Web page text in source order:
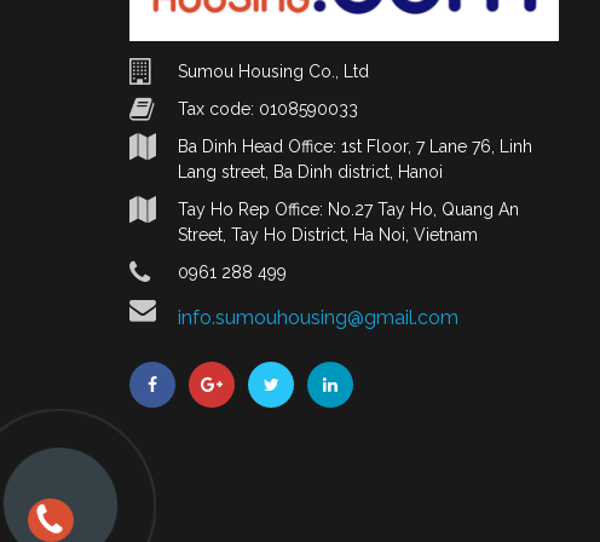
Sumou Housing Co., Ltd
Tax code: 0108590033
Ba Dinh Head Office: 1st Floor, 7 Lane 76, Linh
Lang street, Ba Dinh district, Hanoi
Tay Ho Rep Office: No.27 Tay Ho, Quang An
Street, Tay Ho District, Ha Noi, Vietnam
0961 288 499
info.sumouhousing@gmail.com